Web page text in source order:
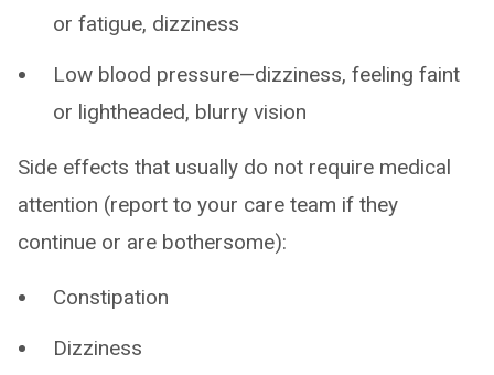
or fatigue, dizziness
Low blood pressure—dizziness, feeling faint
or lightheaded, blurry vision
Side effects that usually do not require medical
attention (report to your care team if they
continue or are bothersome):
Constipation
Dizziness